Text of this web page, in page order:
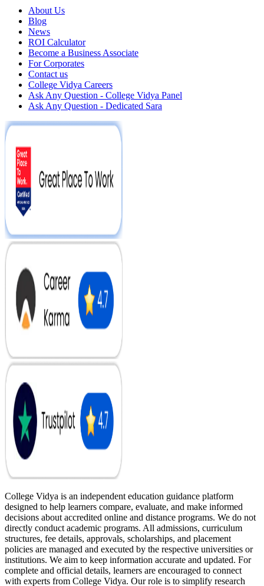
About Us
Blog
News
ROI Calculator
Become a Business Associate
For Corporates
Contact us
College Vidya Careers
Ask Any Question - College Vidya Panel
Ask Any Question - Dedicated Sara
College Vidya is an independent education guidance platform
designed to help learners compare, evaluate, and make informed
decisions about accredited online and distance programs. We do not
directly conduct academic programs. All admissions, curriculum
structures, fee details, approvals, scholarships, and placement
policies are managed and executed by the respective universities or
institutions. We aim to keep information accurate and updated. For
complete and official details, learners are encouraged to connect
with experts from College Vidya. Our role is to simplify research